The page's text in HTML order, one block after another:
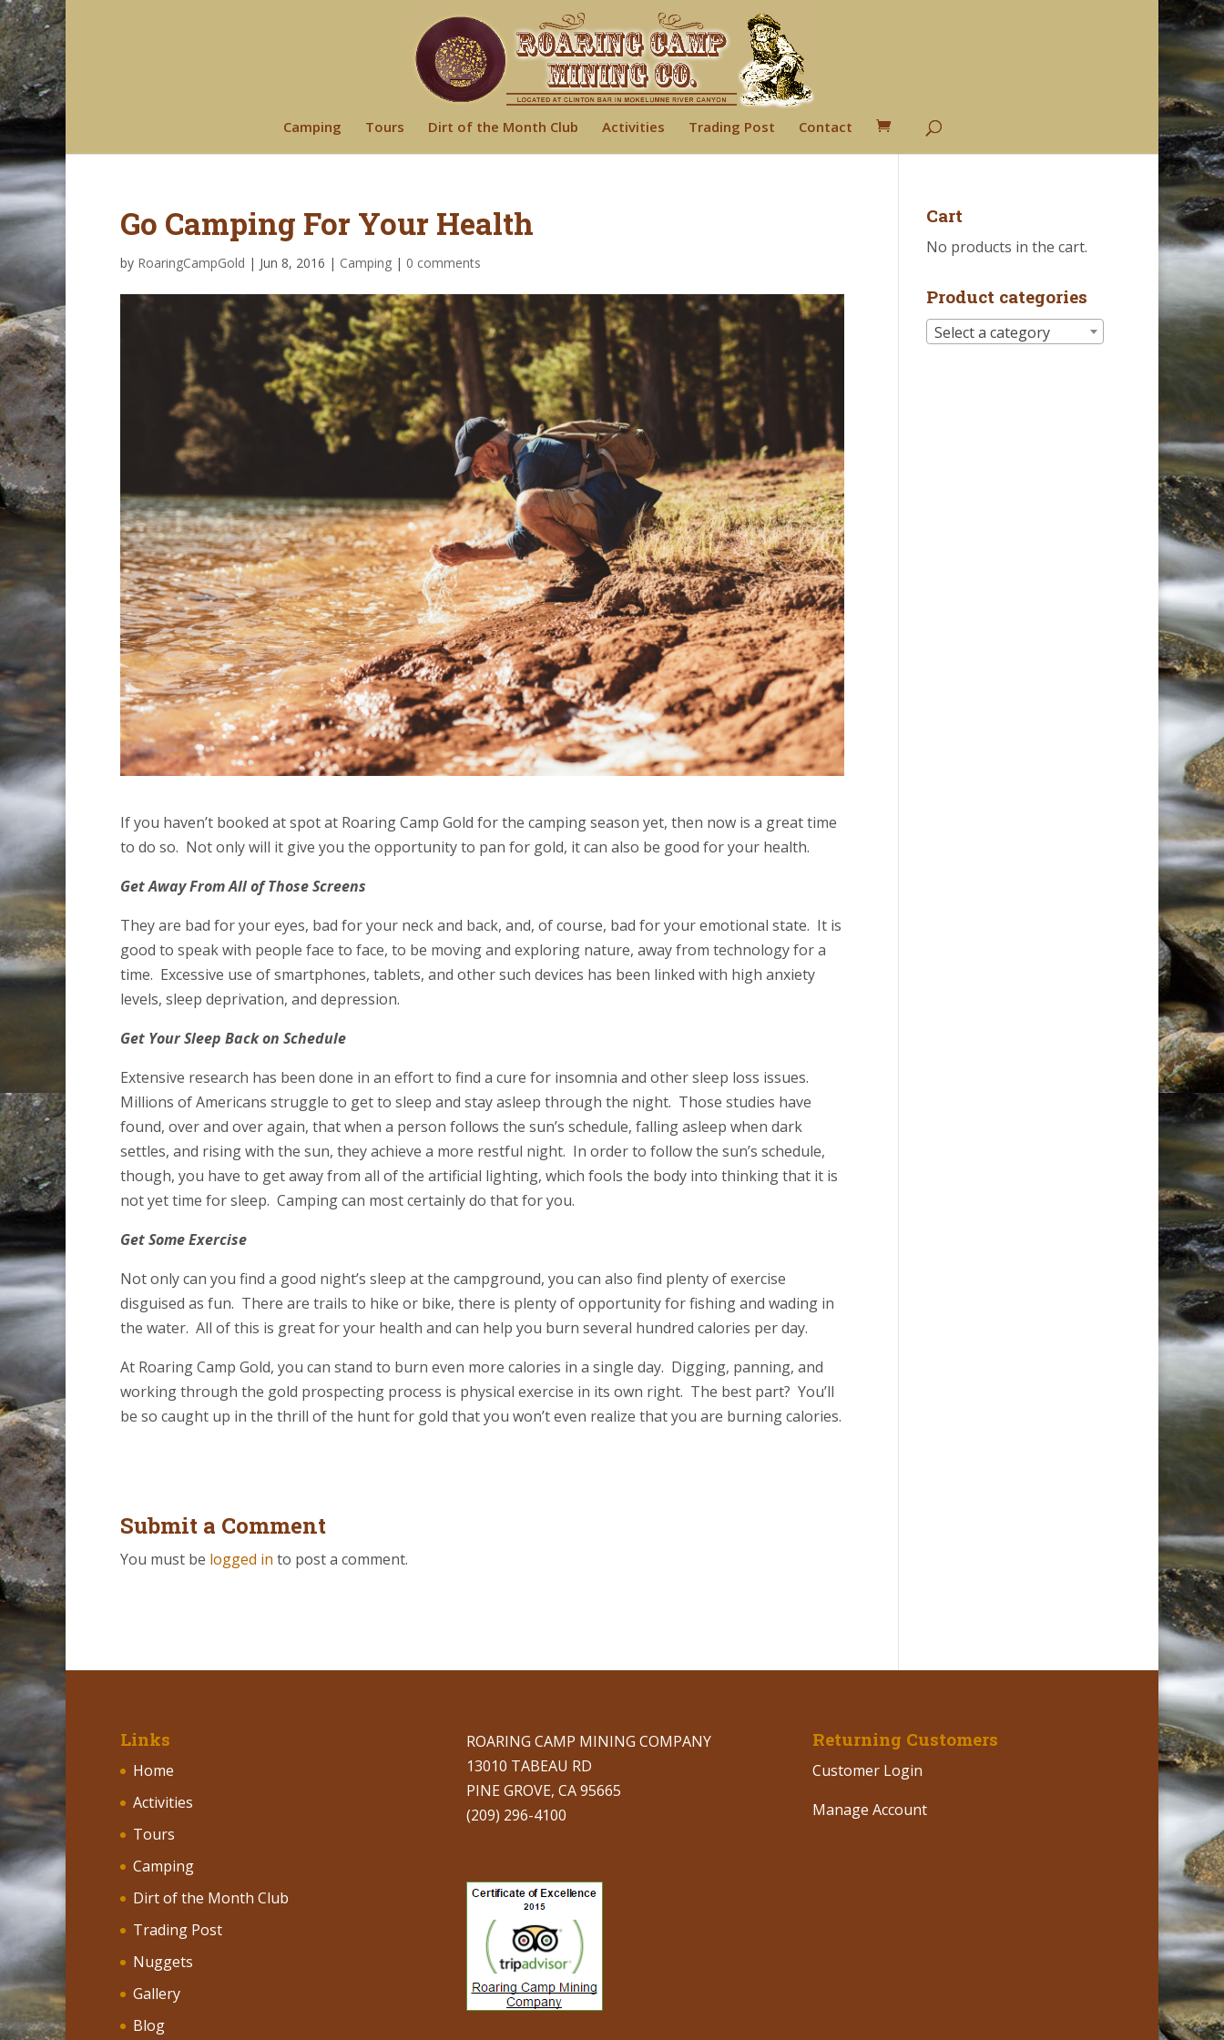
Camping Tours Dirt of the Month Club Activities Trading Post Contact
Go Camping For Your Health
by RoaringCampGold | Jun 8, 2016 | Camping | 0 comments
If you haven’t booked at spot at Roaring Camp Gold for the camping season yet, then now is a great time
to do so. Not only will it give you the opportunity to pan for gold, it can also be good for your health.
Get Away From All of Those Screens
They are bad for your eyes, bad for your neck and back, and, of course, bad for your emotional state. It is
good to speak with people face to face, to be moving and exploring nature, away from technology for a
time. Excessive use of smartphones, tablets, and other such devices has been linked with high anxiety
levels, sleep deprivation, and depression.
Get Your Sleep Back on Schedule
Extensive research has been done in an effort to find a cure for insomnia and other sleep loss issues.
Millions of Americans struggle to get to sleep and stay asleep through the night. Those studies have
found, over and over again, that when a person follows the sun’s schedule, falling asleep when dark
settles, and rising with the sun, they achieve a more restful night. In order to follow the sun’s schedule,
though, you have to get away from all of the artificial lighting, which fools the body into thinking that it is
not yet time for sleep. Camping can most certainly do that for you.
Get Some Exercise
Not only can you find a good night’s sleep at the campground, you can also find plenty of exercise
disguised as fun. There are trails to hike or bike, there is plenty of opportunity for fishing and wading in
the water. All of this is great for your health and can help you burn several hundred calories per day.
At Roaring Camp Gold, you can stand to burn even more calories in a single day. Digging, panning, and
working through the gold prospecting process is physical exercise in its own right. The best part? You’ll
be so caught up in the thrill of the hunt for gold that you won’t even realize that you are burning calories.
Submit a Comment
You must be logged in to post a comment.
Cart
No products in the cart.
Product categories
Select a category
Links
Home
Activities
Tours
Camping
Dirt of the Month Club
Trading Post
Nuggets
Gallery
Blog
ROARING CAMP MINING COMPANY
13010 TABEAU RD
PINE GROVE, CA 95665
(209) 296-4100
Returning Customers
Customer Login
Manage Account